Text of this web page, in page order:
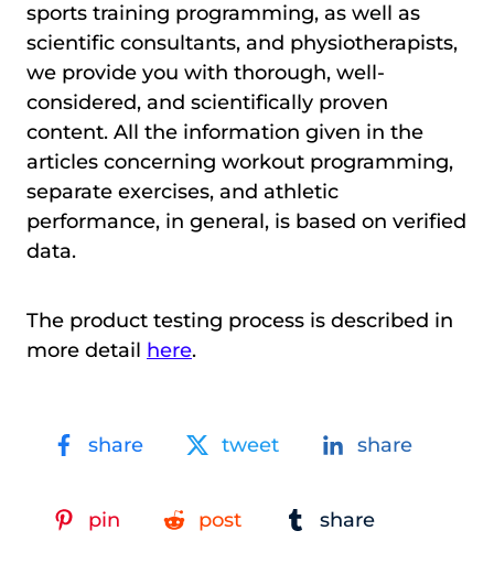
sports training programming, as well as
scientific consultants, and physiotherapists,
we provide you with thorough, well-
considered, and scientifically proven
content. All the information given in the
articles concerning workout programming,
separate exercises, and athletic
performance, in general, is based on verified
data.
The product testing process is described in
more detail here.
share tweet share
pin post share